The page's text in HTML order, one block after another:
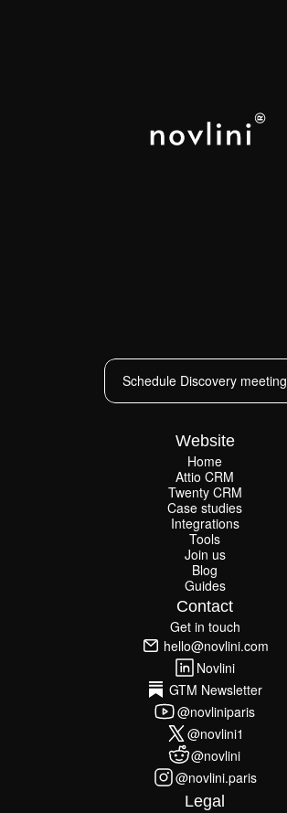
Schedule Discovery meeting
Website
Home
Home
Attio CRM
Attio CRM
Twenty CRM
Twenty CRM
Case studies
Case studies
Integrations
Integrations
Tools
Tools
Join us
Join us
Blog
Blog
Guides
Guides
Contact
Get in touch
Get in touch
hello@novlini.com
hello@novlini.com
Novlini
Novlini
GTM Newsletter
GTM Newsletter
@novliniparis
@novliniparis
@novlini1
@novlini1
@novlini
@novlini
@novlini.paris
@novlini.paris
Legal